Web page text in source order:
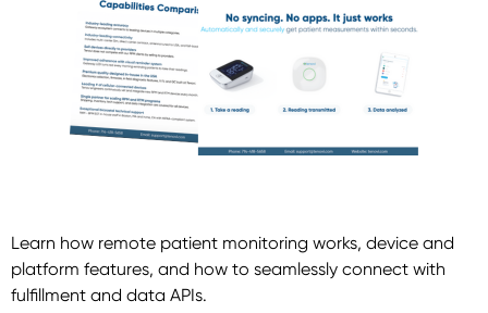
Learn how remote patient monitoring works, device and
platform features, and how to seamlessly connect with
fulfillment and data APIs.